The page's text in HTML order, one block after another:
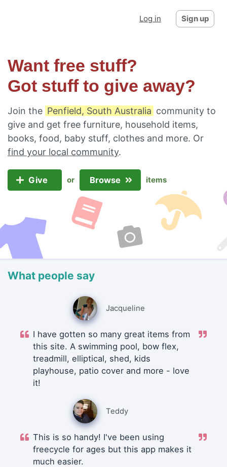
Log in Sign up
Want free stuff?
Got stuff to give away?
Join the Penfield, South Australia community to
give and get free furniture, household items,
books, food, baby stuff, clothes and more. Or
find your local community.
Give or Browse items
What people say
Jacqueline
I have gotten so many great items from
this site. A swimming pool, bow flex,
treadmill, elliptical, shed, kids
playhouse, patio cover and more - love
it!
Teddy
This is so handy! I've been using
freecycle for ages but this app makes it
much easier.